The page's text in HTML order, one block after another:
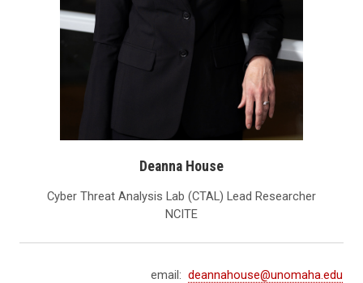
Deanna House
Cyber Threat Analysis Lab (CTAL) Lead Researcher
NCITE
email: deannahouse@unomaha.edu